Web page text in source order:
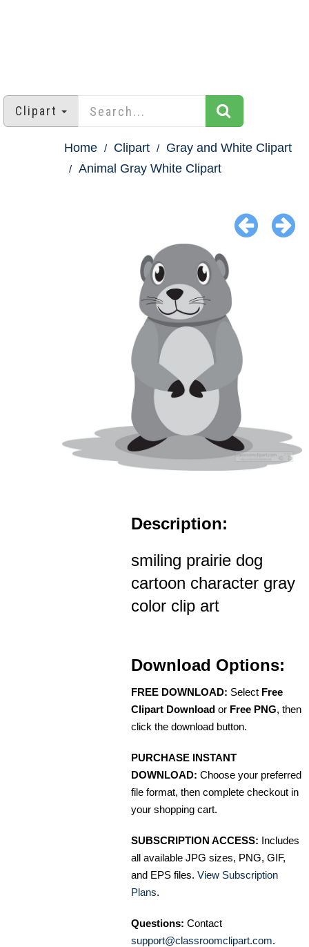
Clipart
Home Clipart
Gray and White Clipart
Animal Gray White Clipart
Description:
smiling prairie dog
cartoon character gray
color clip art
Download Options:
FREE DOWNLOAD: Select Free
Clipart Download or Free PNG, then
click the download button.
PURCHASE INSTANT
DOWNLOAD: Choose your preferred
file format, then complete checkout in
your shopping cart.
SUBSCRIPTION ACCESS: Includes
all available JPG sizes, PNG, GIF,
and EPS files. View Subscription
Plans.
Questions: Contact
support@classroomclipart.com.